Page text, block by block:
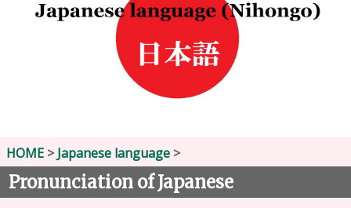
HOME> Japanese language>
Pronunciation of Japanese